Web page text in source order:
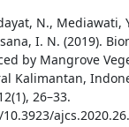
N., Mediawati,
I. N. (2019).
by Mangrove
Kalimantan,
26–33.